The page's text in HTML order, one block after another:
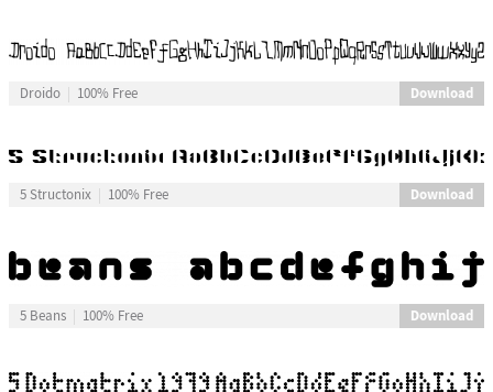
Droido 100% Free Download
5 Structonix 100% Free Download
5 Beans 100% Free Download